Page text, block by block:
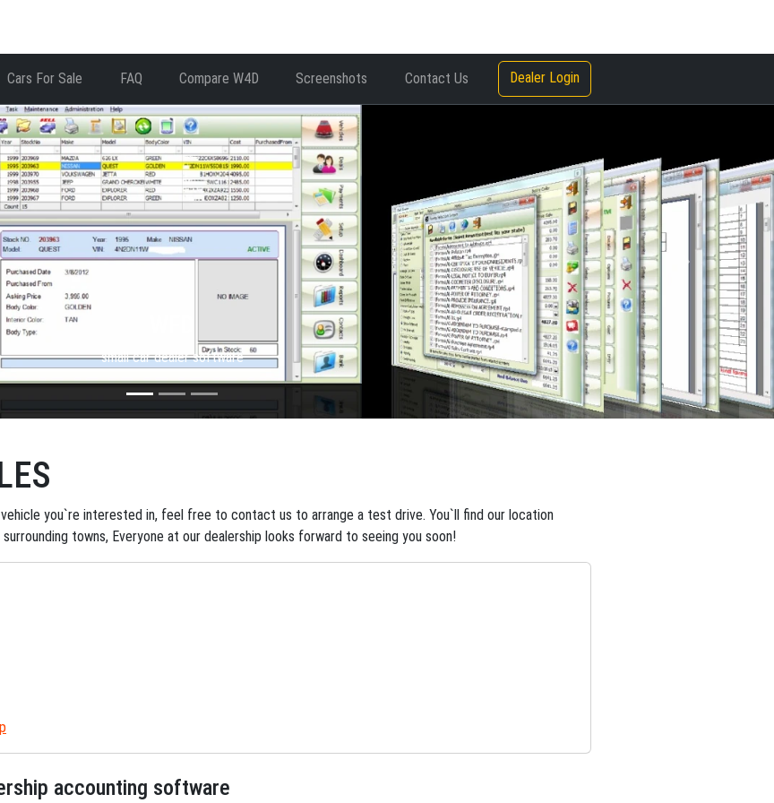
Cars For Sale FAQ Compare W4D Screenshots Contact Us Dealer Login
small car dealer software
you`re interested in, feel free to contact us to arrange a test drive. You`ll find our location
towns, Everyone at our dealership looks forward to seeing you soon!
accounting software